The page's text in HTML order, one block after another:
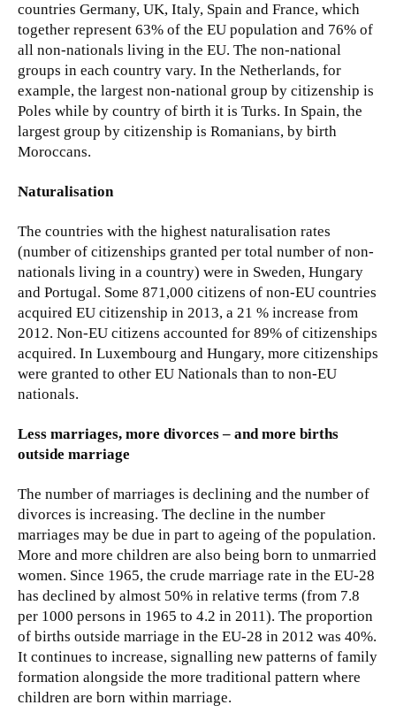
countries Germany, UK, Italy, Spain and France, which
together represent 63% of the EU population and 76% of
all non-nationals living in the EU. The non-national
groups in each country vary. In the Netherlands, for
example, the largest non-national group by citizenship is
Poles while by country of birth it is Turks. In Spain, the
largest group by citizenship is Romanians, by birth
Moroccans.
Naturalisation
The countries with the highest naturalisation rates
(number of citizenships granted per total number of non-
nationals living in a country) were in Sweden, Hungary
and Portugal. Some 871,000 citizens of non-EU countries
acquired EU citizenship in 2013, a 21 % increase from
2012. Non-EU citizens accounted for 89% of citizenships
acquired. In Luxembourg and Hungary, more citizenships
were granted to other EU Nationals than to non-EU
nationals.
Less marriages, more divorces – and more births
outside marriage
The number of marriages is declining and the number of
divorces is increasing. The decline in the number
marriages may be due in part to ageing of the population.
More and more children are also being born to unmarried
women. Since 1965, the crude marriage rate in the EU-28
has declined by almost 50% in relative terms (from 7.8
per 1000 persons in 1965 to 4.2 in 2011). The proportion
of births outside marriage in the EU-28 in 2012 was 40%.
It continues to increase, signalling new patterns of family
formation alongside the more traditional pattern where
children are born within marriage.